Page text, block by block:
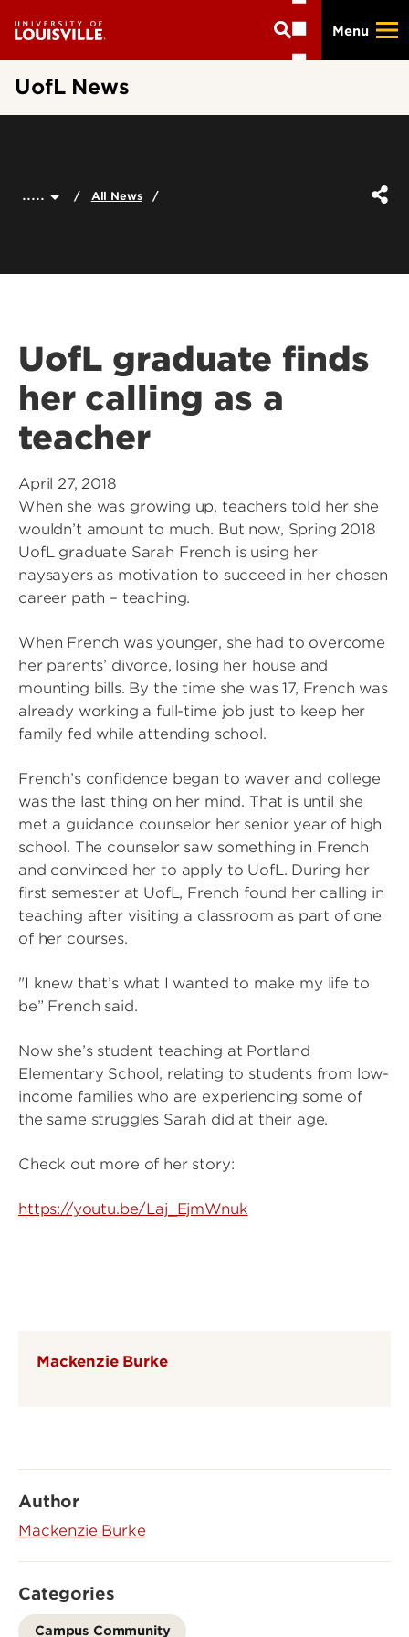
main
Menu
UofL News
..... All News
UofL graduate finds
her calling as a
teacher
April 27, 2018
When she was growing up, teachers told her she
wouldn’t amount to much. But now, Spring 2018
UofL graduate Sarah French is using her
naysayers as motivation to succeed in her chosen
career path – teaching.
When French was younger, she had to overcome
her parents’ divorce, losing her house and
mounting bills. By the time she was 17, French was
already working a full-time job just to keep her
family fed while attending school.
French’s confidence began to waver and college
was the last thing on her mind. That is until she
met a guidance counselor her senior year of high
school. The counselor saw something in French
and convinced her to apply to UofL. During her
first semester at UofL, French found her calling in
teaching after visiting a classroom as part of one
of her courses.
"I knew that’s what I wanted to make my life to
be” French said.
Now she’s student teaching at Portland
Elementary School, relating to students from low-
income families who are experiencing some of
the same struggles Sarah did at their age.
Check out more of her story:
https://youtu.be/Laj_EjmWnuk
Mackenzie Burke
Author
Mackenzie Burke
Categories
Campus Community